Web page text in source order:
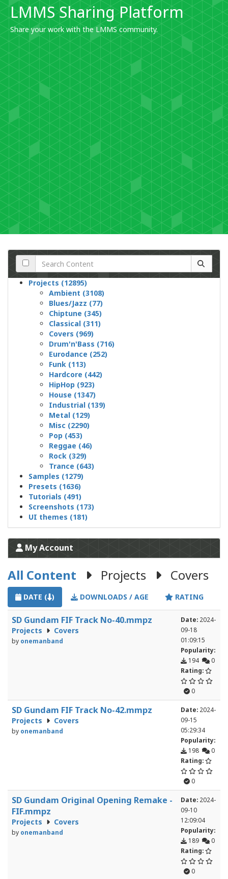
LMMS Sharing Platform
Share your work with the LMMS community.
Projects (12895)
Ambient (3108)
Blues/Jazz (77)
Chiptune (345)
Classical (311)
Covers (969)
Drum'n'Bass (716)
Eurodance (252)
Funk (113)
Hardcore (442)
HipHop (923)
House (1347)
Industrial (139)
Metal (129)
Misc (2290)
Pop (453)
Reggae (46)
Rock (329)
Trance (643)
Samples (1279)
Presets (1636)
Tutorials (491)
Screenshots (173)
UI themes (181)
My Account
All Content Projects Covers
DATE ( ) DOWNLOADS / AGE RATING
SD Gundam FIF Track No-40.mmpz
Projects Covers
by onemanband
Date: 2024-
09-18
01:09:15
Popularity:
194
0
Rating:
0
SD Gundam FIF Track No-42.mmpz
Projects Covers
by onemanband
Date: 2024-
09-15
05:29:34
Popularity:
198
0
Rating:
0
SD Gundam Original Opening Remake -
FIF.mmpz
Projects Covers
by onemanband
Date: 2024-
09-10
12:09:04
Popularity:
189
0
Rating:
0